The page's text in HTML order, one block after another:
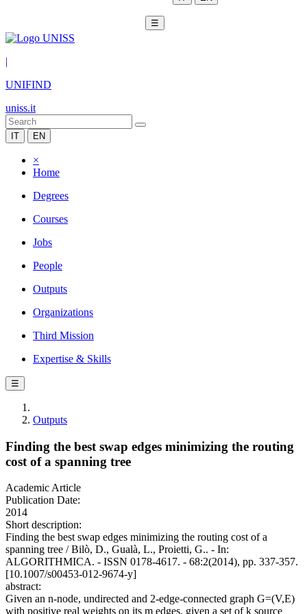
☰
|
UNIFIND
uniss.it
IT EN
×
Home
Degrees
Courses
Jobs
People
Outputs
Organizations
Third Mission
Expertise & Skills
☰
Outputs
Finding the best swap edges minimizing the routing
cost of a spanning tree
Academic Article
Publication Date:
2014
Short description:
Finding the best swap edges minimizing the routing cost of a
spanning tree / Bilò, D., Gualà, L., Proietti, G.. - In:
ALGORITHMICA. - ISSN 0178-4617. - 68:2(2014), pp. 337-357.
[10.1007/s00453-012-9674-y]
abstract:
Given an n-node, undirected and 2-edge-connected graph G=(V,E)
with positive real weights on its m edges, given a set of k source